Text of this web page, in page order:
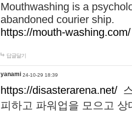
Mouthwashing is a
abandoned courier ship.
https://mouth-washing.com/
답글달기
yanami 24-10-29 18:39
https://disasterarena.net/
피하고 파워업을 모으고